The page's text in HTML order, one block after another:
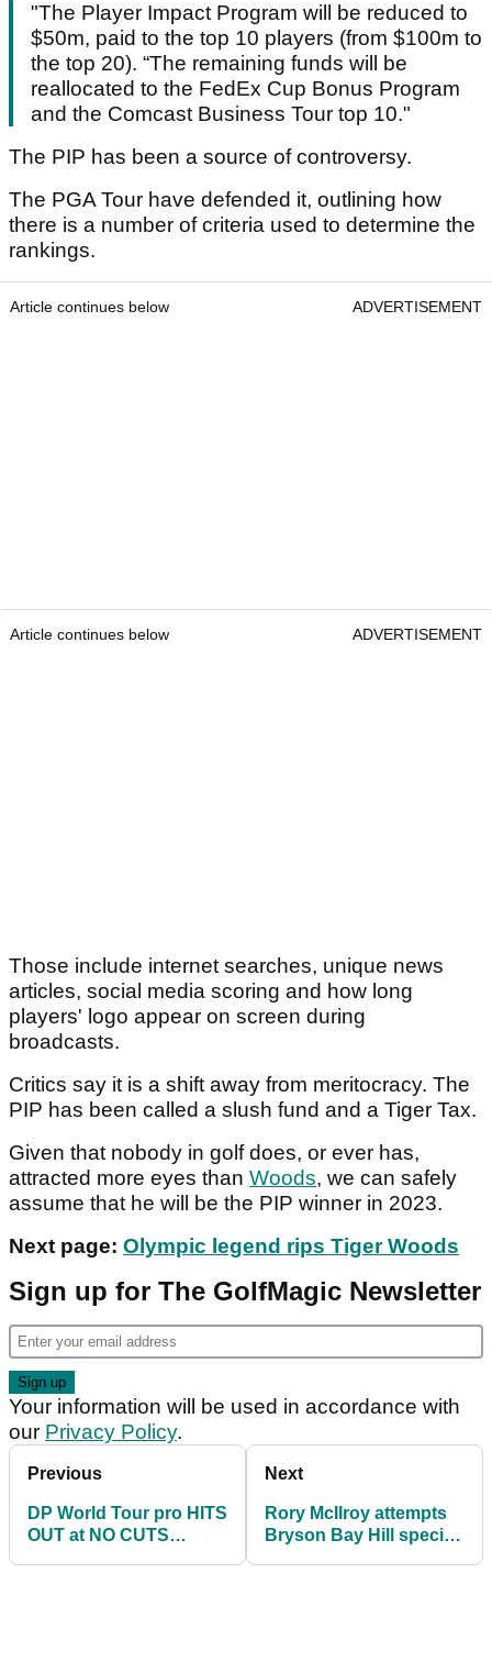
"The Player Impact Program will be reduced to
$50m, paid to the top 10 players (from $100m to
the top 20). “The remaining funds will be
reallocated to the FedEx Cup Bonus Program
and the Comcast Business Tour top 10."
The PIP has been a source of controversy.
The PGA Tour have defended it, outlining how
there is a number of criteria used to determine the
rankings.
Article continues below ADVERTISEMENT
Article continues below ADVERTISEMENT
Those include internet searches, unique news
articles, social media scoring and how long
players' logo appear on screen during
broadcasts.
Critics say it is a shift away from meritocracy. The
PIP has been called a slush fund and a Tiger Tax.
Given that nobody in golf does, or ever has,
attracted more eyes than Woods, we can safely
assume that he will be the PIP winner in 2023.
Next page: Olympic legend rips Tiger Woods
Sign up for The GolfMagic Newsletter
Your information will be used in accordance with
our Privacy Policy.
Previous
DP World Tour pro HITS
OUT at NO CUTS
Next
Rory McIlroy attempts
Bryson Bay Hill special